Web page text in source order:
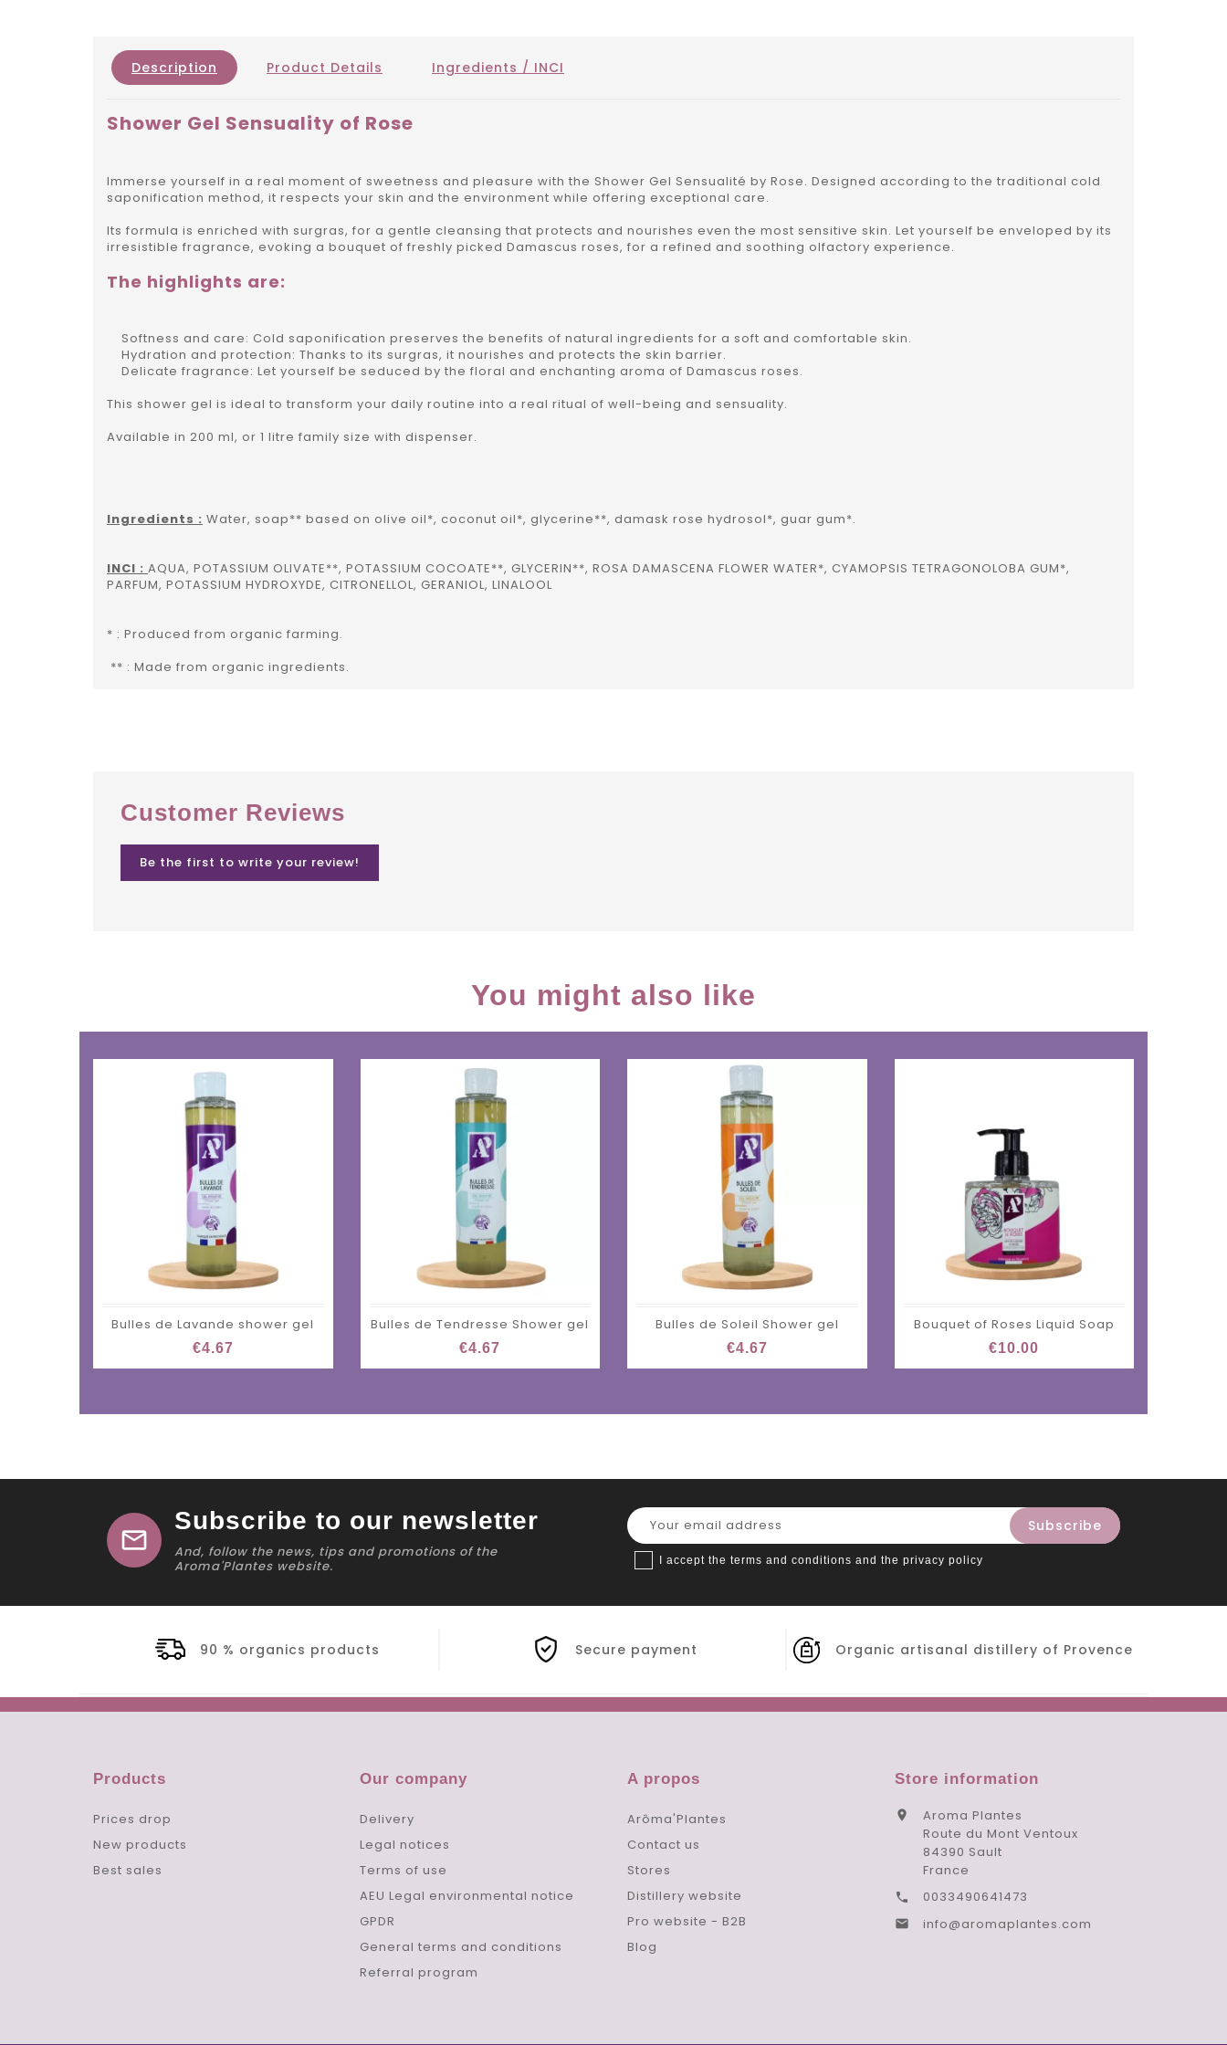
Description Product Details Ingredients / INCI
Shower Gel Sensuality of Rose
Immerse yourself in a real moment of sweetness and pleasure with the Shower Gel Sensualité by Rose. Designed according to the traditional cold
saponification method, it respects your skin and the environment while offering exceptional care.
Its formula is enriched with surgras, for a gentle cleansing that protects and nourishes even the most sensitive skin. Let yourself be enveloped by its
irresistible fragrance, evoking a bouquet of freshly picked Damascus roses, for a refined and soothing olfactory experience.
The highlights are:
Softness and care: Cold saponification preserves the benefits of natural ingredients for a soft and comfortable skin.
Hydration and protection: Thanks to its surgras, it nourishes and protects the skin barrier.
Delicate fragrance: Let yourself be seduced by the floral and enchanting aroma of Damascus roses.
This shower gel is ideal to transform your daily routine into a real ritual of well-being and sensuality.
Available in 200 ml, or 1 litre family size with dispenser.
Ingredients : Water, soap** based on olive oil*, coconut oil*, glycerine**, damask rose hydrosol*, guar gum*.
INCI : AQUA, POTASSIUM OLIVATE**, POTASSIUM COCOATE**, GLYCERIN**, ROSA DAMASCENA FLOWER WATER*, CYAMOPSIS TETRAGONOLOBA GUM*,
PARFUM, POTASSIUM HYDROXYDE, CITRONELLOL, GERANIOL, LINALOOL
* : Produced from organic farming.
** : Made from organic ingredients.
Customer Reviews
Be the first to write your review!
You might also like
Bulles de Lavande shower gel
€4.67
Bulles de Tendresse Shower gel
€4.67
Bulles de Soleil Shower gel
€4.67
Bouquet of Roses Liquid Soap
€10.00
mail
Subscribe to our newsletter
And, follow the news, tips and promotions of the
Aroma'Plantes website.
I accept the terms and conditions and the privacy policy
90 % organics products Secure payment Organic artisanal distillery of Provence
Products
Prices drop
New products
Best sales
Our company
Delivery
Legal notices
Terms of use
AEU Legal environmental notice
GPDR
General terms and conditions
Referral program
A propos
Arôma'Plantes
Contact us
Stores
Distillery website
Pro website - B2B
Blog
Store information

Aroma Plantes
Route du Mont Ventoux
84390 Sault
France
 0033490641473
 info@aromaplantes.com